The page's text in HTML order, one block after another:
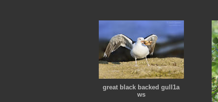
great black backed gull1a
ws